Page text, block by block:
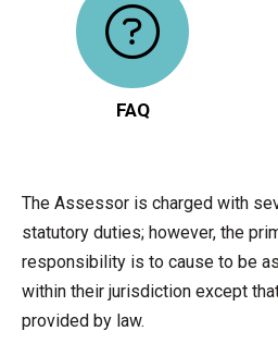
FAQ
The Assessor is charged with
statutory duties; however, the
responsibility is to cause to be
within their jurisdiction except
provided by law.